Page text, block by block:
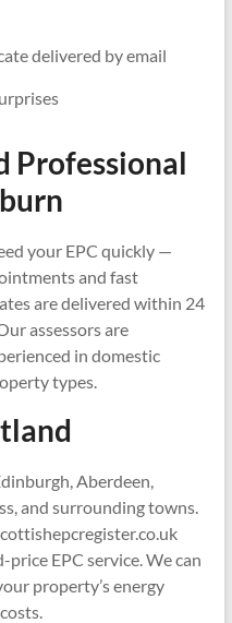
delivered by email
Professional
your EPC quickly —
and fast
are delivered within 24
assessors are
in domestic
types.
Aberdeen,
and surrounding towns.
EPC service. We can
property’s energy